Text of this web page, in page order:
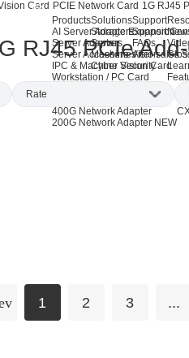
Products
AI Server Adapters
Server Adapters
Server Accessories
IPC & Machine Vision Card
Workstation / PC Card
400G Network Adapter
200G Network Adapter NEW
Solutions
Storage Expansion
Server
Machine Vision
Cyber Security
Support
Support
FAQs
After-sales
Card PCIE Network Card 1G RJ45
RJ45 PCIe
Rate
1 2 3 ...